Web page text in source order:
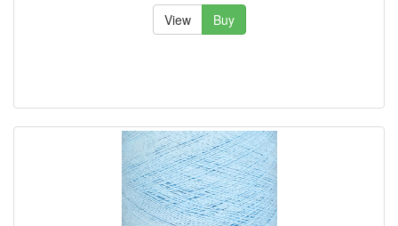
View Buy